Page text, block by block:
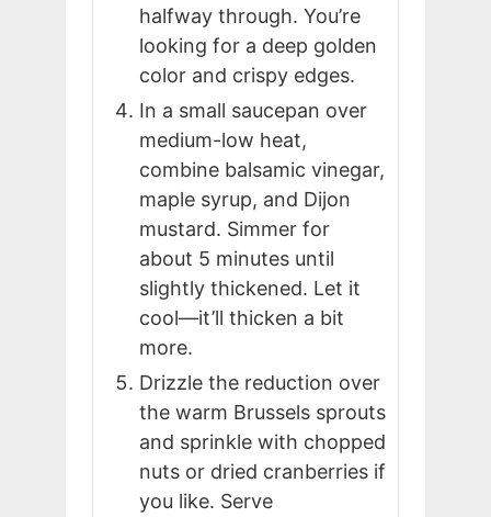
halfway through. You’re
looking for a deep golden
color and crispy edges.
In a small saucepan over
medium-low heat,
combine balsamic vinegar,
maple syrup, and Dijon
mustard. Simmer for
about 5 minutes until
slightly thickened. Let it
cool—it’ll thicken a bit
more.
Drizzle the reduction over
the warm Brussels sprouts
and sprinkle with chopped
nuts or dried cranberries if
you like. Serve